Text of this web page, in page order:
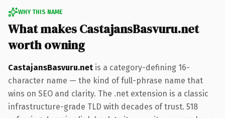
WHY THIS NAME
What makes CastajansBasvuru.net
worth owning
CastajansBasvuru.net is a category-defining 16-
character name — the kind of full-phrase name that
wins on SEO and clarity. The .net extension is a classic
infrastructure-grade TLD with decades of trust. 518